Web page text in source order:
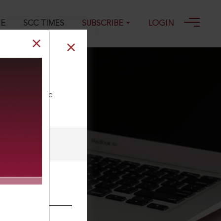
SCC TIMES SUBSCRIBE LOGIN
05-2025
our Toll Free